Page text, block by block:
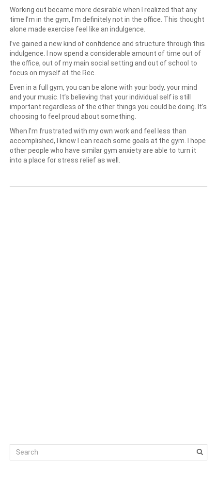
Working out became more desirable when I realized that any
time I’m in the gym, I’m definitely not in the office. This thought
alone made exercise feel like an indulgence.
I’ve gained a new kind of confidence and structure through this
indulgence. I now spend a considerable amount of time out of
the office, out of my main social setting and out of school to
focus on myself at the Rec.
Even in a full gym, you can be alone with your body, your mind
and your music. It’s believing that your individual self is still
important regardless of the other things you could be doing. It’s
choosing to feel proud about something.
When I’m frustrated with my own work and feel less than
accomplished, I know I can reach some goals at the gym. I hope
other people who have similar gym anxiety are able to turn it
into a place for stress relief as well.